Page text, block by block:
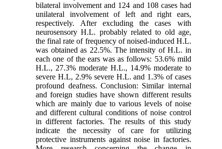
bilateral involvement and 124 and 108 cases had
unilateral involvement of left and right ears,
respectively. After excluding the cases with
neurosensory H.L. probably related to old age,
the final rate of frequency of noised-induced H.L.
was obtained as 22.5%. The intensity of H.L. in
each one of the ears was as follows: 53.6% mild
H.L., 27.3% moderate H.L., 14.9% moderate to
severe H.L, 2.9% severe H.L. and 1.3% of cases
profound deafness. Conclusion: Similar internal
and foreign studies have shown different results
which are mainly due to various levels of noise
and different cultural conditions of noise control
in different factories. The results of this study
indicate the necessity of care for utilizing
protective instruments against noise in factories.